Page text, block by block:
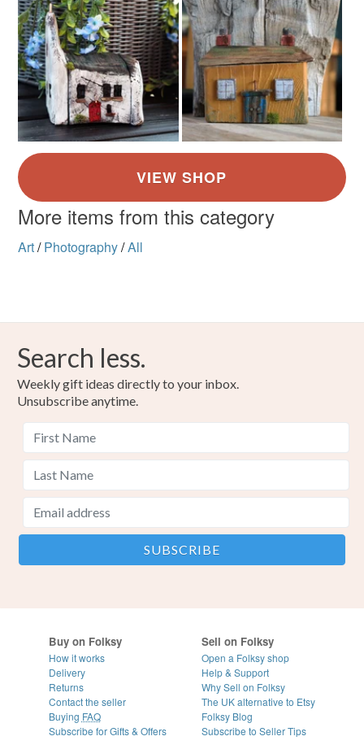
More items from this category
Art/ Photography/All
Search less.
Weekly gift ideas directly to your inbox.
Unsubscribe anytime.
Buy on Folksy
How it works
Delivery
Returns
Contact the seller
Buying FAQ
Subscribe for Gifts & Offers
Sell on Folksy
Open a Folksy shop
Help & Support
Why Sell on Folksy
The UK alternative to Etsy
Folksy Blog
Subscribe to Seller Tips